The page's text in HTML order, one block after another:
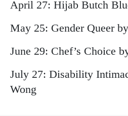
April 27: Hijab Butch
May 25: Gender Queer
June 29: Chef’s Choice
July 27: Disability
Wong